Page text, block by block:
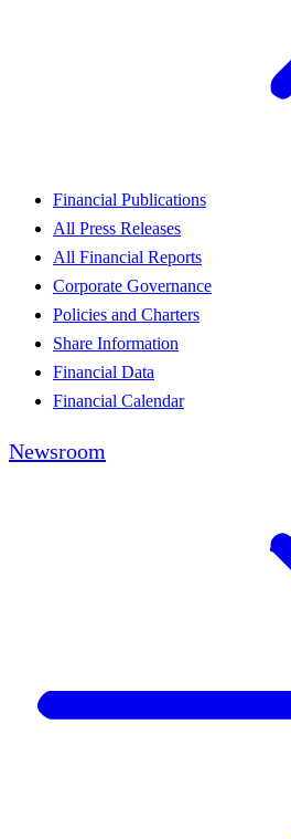
Financial Publications
All Press Releases
All Financial Reports
Corporate Governance
Policies and Charters
Share Information
Financial Data
Financial Calendar
Newsroom